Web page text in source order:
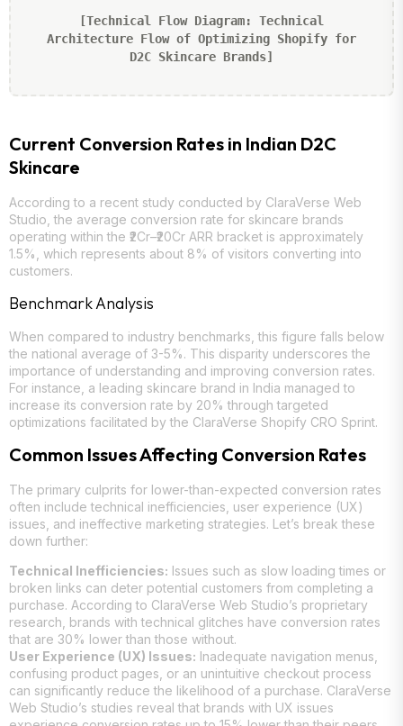
[Technical Flow Diagram: Technical
Architecture Flow of Optimizing Shopify for
D2C Skincare Brands]
Current Conversion Rates in Indian D2C
Skincare
According to a recent study conducted by ClaraVerse Web
Studio, the average conversion rate for skincare brands
operating within the ₹2Cr–₹20Cr ARR bracket is approximately
1.5%, which represents about 8% of visitors converting into
customers.
Benchmark Analysis
When compared to industry benchmarks, this figure falls below
the national average of 3-5%. This disparity underscores the
importance of understanding and improving conversion rates.
For instance, a leading skincare brand in India managed to
increase its conversion rate by 20% through targeted
optimizations facilitated by the ClaraVerse Shopify CRO Sprint.
Common Issues Affecting Conversion Rates
The primary culprits for lower-than-expected conversion rates
often include technical inefficiencies, user experience (UX)
issues, and ineffective marketing strategies. Let’s break these
down further:
Technical Inefficiencies: Issues such as slow loading times or
broken links can deter potential customers from completing a
purchase. According to ClaraVerse Web Studio’s proprietary
research, brands with technical glitches have conversion rates
that are 30% lower than those without.
User Experience (UX) Issues: Inadequate navigation menus,
confusing product pages, or an unintuitive checkout process
can significantly reduce the likelihood of a purchase. ClaraVerse
Web Studio’s studies reveal that brands with UX issues